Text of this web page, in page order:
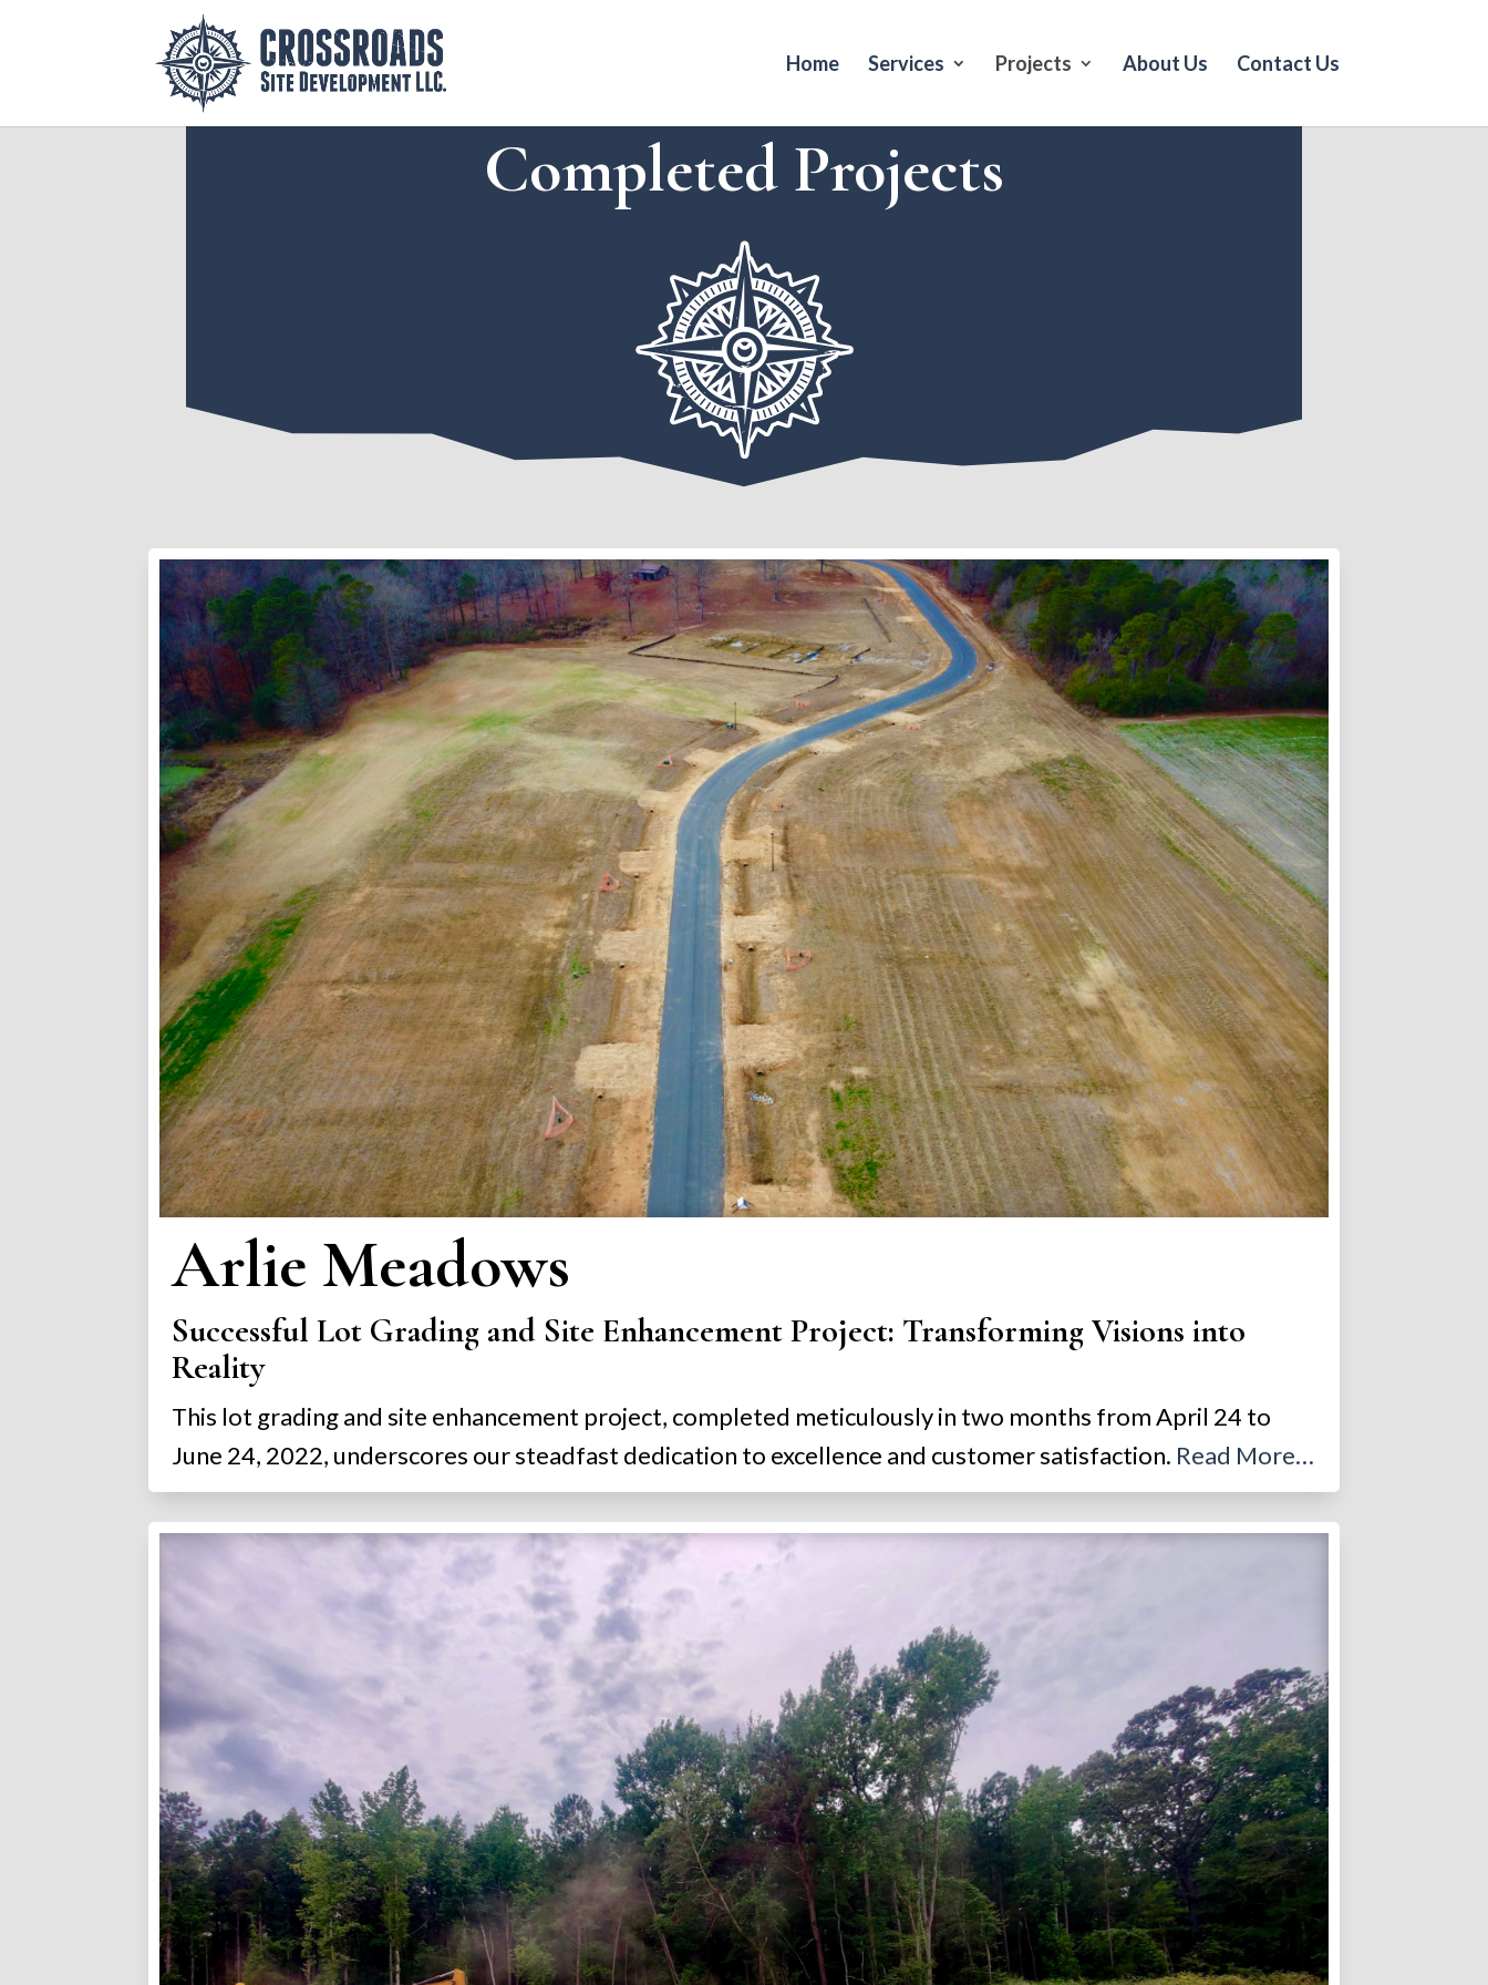
Home Services Projects About Us Contact Us
Completed Projects
Arlie Meadows
Successful Lot Grading and Site Enhancement Project: Transforming Visions into
Reality
This lot grading and site enhancement project, completed meticulously in two months from April 24 to
June 24, 2022, underscores our steadfast dedication to excellence and customer satisfaction. Read More…